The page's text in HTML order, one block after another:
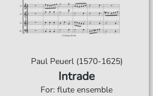
Paul Peuerl (1570-1625)
Intrade
For: flute ensemble